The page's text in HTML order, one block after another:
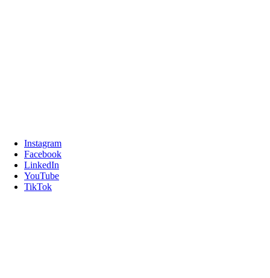
Instagram
Facebook
LinkedIn
YouTube
TikTok